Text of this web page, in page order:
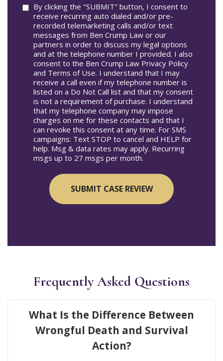
Consent
By clicking the "SUBMIT" button, I consent to
receive recurring auto dialed and/or pre-
recorded telemarketing calls and/or text
messages from Ben Crump Law or our
partners in order to discuss my legal options
and at the telephone number I provided. I also
consent to the Ben Crump Law Privacy Policy
and Terms of Use. I understand that I may
receive a call even if my telephone number is
listed on a Do Not Call list and that my consent
is not a requirement of purchase. I understand
that my telephone company may impose
charges on me for these contacts and that I
can revoke this consent at any time. For SMS
campaigns: Text STOP to cancel and HELP for
help. Msg & data rates may apply. Recurring
msgs up to 27 msgs per month.
Frequently Asked Questions
What Is the Difference Between
Wrongful Death and Survival
Action?